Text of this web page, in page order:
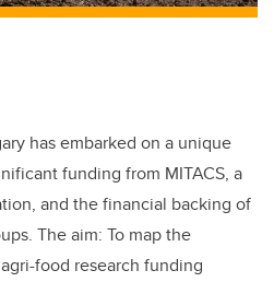
has embarked on a unique
funding from MITACS, a
and the financial backing of
The aim: To map the
food research funding